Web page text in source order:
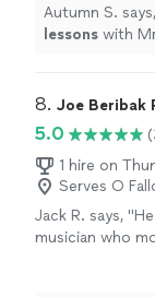
Autumn S.
lessons with
8. Joe Beribak
5.0
1 hire on
Serves O
Jack R. says, "
musician who